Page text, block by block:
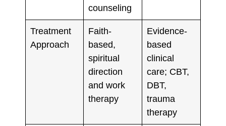
counseling
Treatment
Approach
Faith-
based,
spiritual
direction
and work
therapy
Evidence-
based
clinical
care; CBT,
DBT,
trauma
therapy